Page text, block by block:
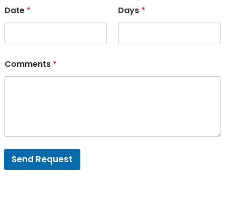
Date * Days *
Comments *
Send Request